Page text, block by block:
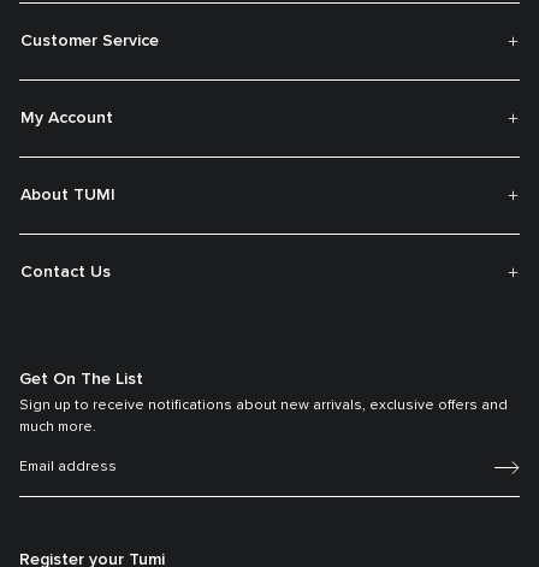
Customer Service
My Account
About TUMI
Contact Us
Get On The List
Sign up to receive notifications about new arrivals, exclusive offers and
much more.
Register your Tumi